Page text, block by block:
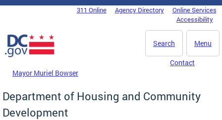
Skip to main content
DC Agency Top Menu311 Online Agency Directory
Online Services
Accessibility
Menu
Search
Mayor Muriel Bowser
Contact
Department of Housing and Community
Development